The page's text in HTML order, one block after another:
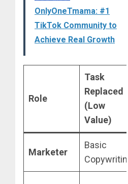
OnlyOneTmama: #1
TikTok Community to
Achieve Real Growth
Role
Task
Replaced
(Low
Value)
Marketer
Basic
Copywriting